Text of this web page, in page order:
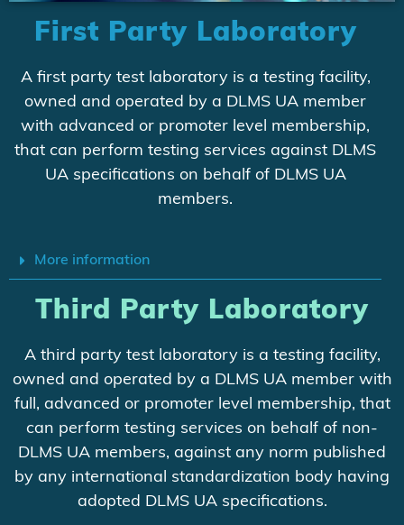
First Party Laboratory
A first party test laboratory is a testing facility,
owned and operated by a DLMS UA member
with advanced or promoter level membership,
that can perform testing services against DLMS
UA specifications on behalf of DLMS UA
members.
More information
Third Party Laboratory
A third party test laboratory is a testing facility,
owned and operated by a DLMS UA member with
full, advanced or promoter level membership, that
can perform testing services on behalf of non-
DLMS UA members, against any norm published
by any international standardization body having
adopted DLMS UA specifications.